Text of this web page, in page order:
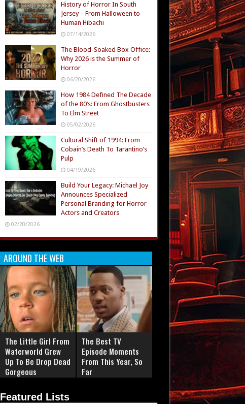
History of Horror In South
Jersey – From Halloween to
Human Hibachi
07/14/2026
The Blood-Soaked Box Office:
Why 2026 is the Summer of
Horror
06/20/2026
How 1984 Defined The Decade
of the 80’s: From Ghostbusters
To Elm Street
05/02/2026
Cultural Shift of 1994: From
Cobain’s Death To Tarantino’s
Pulp
04/19/2026
Build Your Legacy: Michael Joy
Announces Specialized
Personal Branding for Horror
Actors and Creators
02/20/2026
AROUND THE WEB
The Little Girl From
Waterworld Grew
Up To Be Drop Dead
Gorgeous
The Best TV
Episode Moments
From This Year, So
Far
Featured Lists